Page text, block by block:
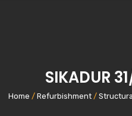
SIKADUR
Home / Refurbishment/